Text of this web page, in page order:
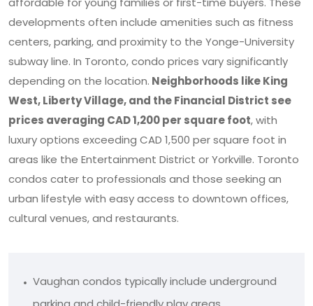
developments often include amenities such as fitness
centers, parking, and proximity to the Yonge-University
subway line. In Toronto, condo prices vary significantly
depending on the location. Neighborhoods like King
West, Liberty Village, and the Financial District see
prices averaging CAD 1,200 per square foot, with
luxury options exceeding CAD 1,500 per square foot in
areas like the Entertainment District or Yorkville. Toronto
condos cater to professionals and those seeking an
urban lifestyle with easy access to downtown offices,
cultural venues, and restaurants.
Vaughan condos typically include underground